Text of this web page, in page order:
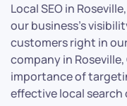
Local SEO in
our business’s
customers right in
company in
importance of
effective local